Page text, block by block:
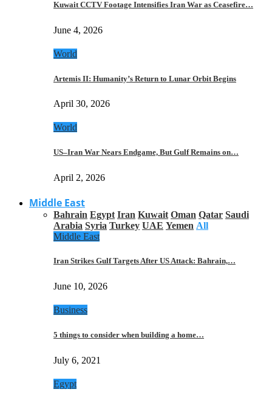
Kuwait CCTV Footage Intensifies Iran War as Ceasefire…
June 4, 2026
World
Artemis II: Humanity’s Return to Lunar Orbit Begins
April 30, 2026
World
US–Iran War Nears Endgame, But Gulf Remains on…
April 2, 2026
Middle East
Bahrain Egypt Iran Kuwait Oman Qatar Saudi
Arabia Syria Turkey UAE Yemen All
Middle East
Iran Strikes Gulf Targets After US Attack: Bahrain,…
June 10, 2026
Business
5 things to consider when building a home…
July 6, 2021
Egypt